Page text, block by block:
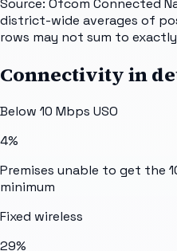
district-wide averages of
rows may not sum to exactly
Connectivity in
Below 10 Mbps USO
4%
Premises unable to get the
minimum
Fixed wireless
29%